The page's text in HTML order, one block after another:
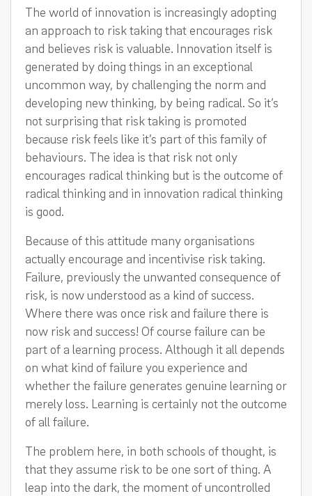
The world of innovation is increasingly adopting
an approach to risk taking that encourages risk
and believes risk is valuable. Innovation itself is
generated by doing things in an exceptional
uncommon way, by challenging the norm and
developing new thinking, by being radical. So it’s
not surprising that risk taking is promoted
because risk feels like it’s part of this family of
behaviours. The idea is that risk not only
encourages radical thinking but is the outcome of
radical thinking and in innovation radical thinking
is good.
Because of this attitude many organisations
actually encourage and incentivise risk taking.
Failure, previously the unwanted consequence of
risk, is now understood as a kind of success.
Where there was once risk and failure there is
now risk and success! Of course failure can be
part of a learning process. Although it all depends
on what kind of failure you experience and
whether the failure generates genuine learning or
merely loss. Learning is certainly not the outcome
of all failure.
The problem here, in both schools of thought, is
that they assume risk to be one sort of thing. A
leap into the dark, the moment of uncontrolled